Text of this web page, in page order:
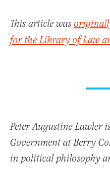
This article was
for the Library of Law
Peter Augustine Lawler
Government at Berry
in political philosophy